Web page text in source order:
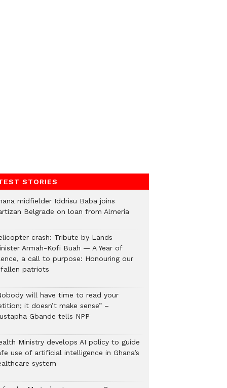
STORIES
midfielder Iddrisu Baba joins
Belgrade on loan from Almería
crash: Tribute by Lands
Armah-Kofi Buah — A Year of
a call to purpose: Honouring our
patriots
will have time to read your
it doesn’t make sense” –
Gbande tells NPP
Ministry develops AI policy to guide
use of artificial intelligence in Ghana’s
system